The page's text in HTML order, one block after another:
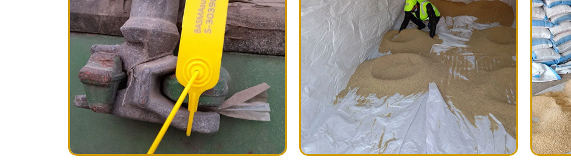
client’s approval to load the material. Digital pictures are drawn at all levels
of loading and prior to loading container conditions are thoroughly
checked, approved and then loaded.
A complete loading report with digital pictures sent to our client
immediately after loading. Containers are always sealed with our own
BASMAsure Plastic Seals.
Rice Packing Material Inspection
We do also complete packing material inspection such as: